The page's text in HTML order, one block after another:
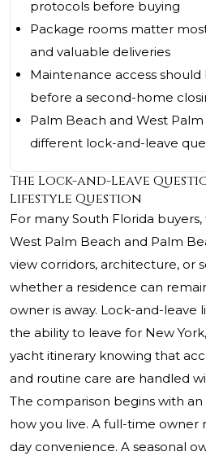
protocols before buying
Package rooms matter
and valuable deliveries
Maintenance access
before a second-home
Palm Beach and West
different lock-and-leave
The Lock-and-Leave
Lifestyle Question
For many South Florida
West Palm Beach and Palm
view corridors, architecture, or
whether a residence can
owner is away. Lock-and-leave
the ability to leave for New
yacht itinerary knowing that
and routine care are handled
The comparison begins with
how you live. A full-time owner
day convenience. A seasonal